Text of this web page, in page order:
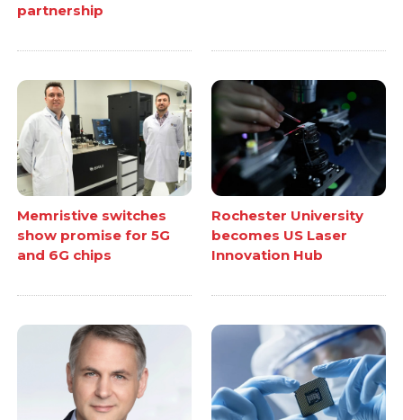
partnership
Memristive switches
show promise for 5G
and 6G chips
Rochester University
becomes US Laser
Innovation Hub